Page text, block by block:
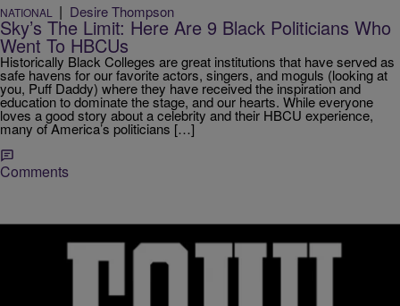
NATIONAL | Desire Thompson
Sky’s The Limit: Here Are 9 Black Politicians Who
Went To HBCUs
Historically Black Colleges are great institutions that have served as
safe havens for our favorite actors, singers, and moguls (looking at
you, Puff Daddy) where they have received the inspiration and
education to dominate the stage, and our hearts. While everyone
loves a good story about a celebrity and their HBCU experience,
many of America’s politicians […]
Comments